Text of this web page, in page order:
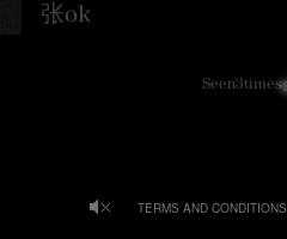
张ok
Seen3times
TERMS AND CONDITIONS